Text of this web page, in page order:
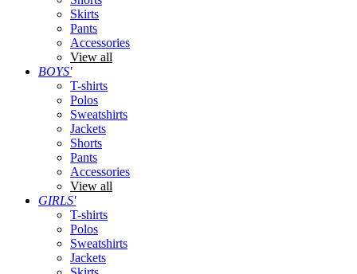
Skirts
Pants
Accessories
View all
BOYS'
T-shirts
Polos
Sweatshirts
Jackets
Shorts
Pants
Accessories
View all
GIRLS'
T-shirts
Polos
Sweatshirts
Jackets